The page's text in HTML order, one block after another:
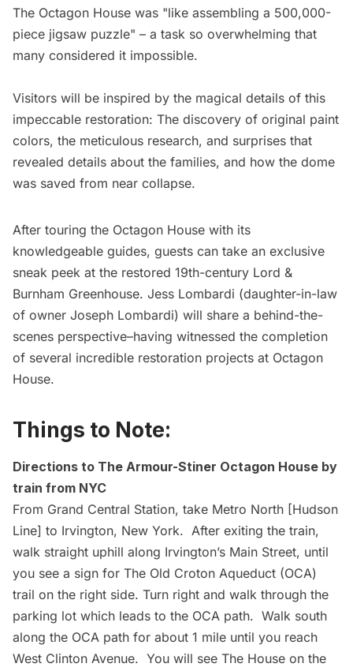
The Octagon House was "like assembling a 500,000-
piece jigsaw puzzle" – a task so overwhelming that
many considered it impossible.
Visitors will be inspired by the magical details of this
impeccable restoration: The discovery of original paint
colors, the meticulous research, and surprises that
revealed details about the families, and how the dome
was saved from near collapse.
After touring the Octagon House with its
knowledgeable guides, guests can take an exclusive
sneak peek at the restored 19th-century Lord &
Burnham Greenhouse. Jess Lombardi (daughter-in-law
of owner Joseph Lombardi) will share a behind-the-
scenes perspective–having witnessed the completion
of several incredible restoration projects at Octagon
House.
Things to Note:
Directions to The Armour-Stiner Octagon House by
train from NYC
From Grand Central Station, take Metro North [Hudson
Line] to Irvington, New York. After exiting the train,
walk straight uphill along Irvington’s Main Street, until
you see a sign for The Old Croton Aqueduct (OCA)
trail on the right side. Turn right and walk through the
parking lot which leads to the OCA path. Walk south
along the OCA path for about 1 mile until you reach
West Clinton Avenue. You will see The House on the